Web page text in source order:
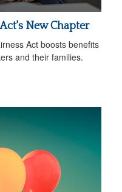
New Chapter
Act boosts benefits
and their families.